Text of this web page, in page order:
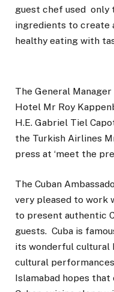
guest chef used only
ingredients to create
healthy eating with
The General
Hotel Mr Roy
H.E. Gabriel Tiel
the Turkish Airlines
press at ‘meet the
The Cuban
very pleased to work
to present authentic
guests. Cuba is
its wonderful cultural
cultural
Islamabad hopes